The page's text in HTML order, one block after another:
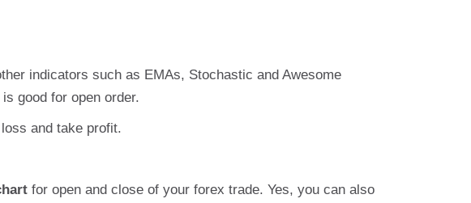
indicators such as EMAs, Stochastic and Awesome
good for open order.
and take profit.
for open and close of your forex trade. Yes, you can also